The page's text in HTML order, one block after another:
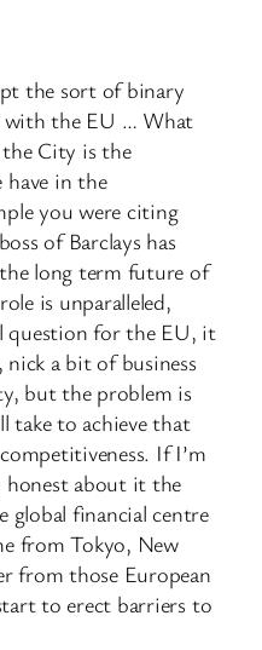
the sort of binary
the EU … What
City is the
have in the
you were citing
of Barclays has
long term future of
is unparalleled,
question for the EU, it
a bit of business
but the problem is
take to achieve that
If I’m
honest about it the
global financial centre
from Tokyo, New
from those European
to erect barriers to